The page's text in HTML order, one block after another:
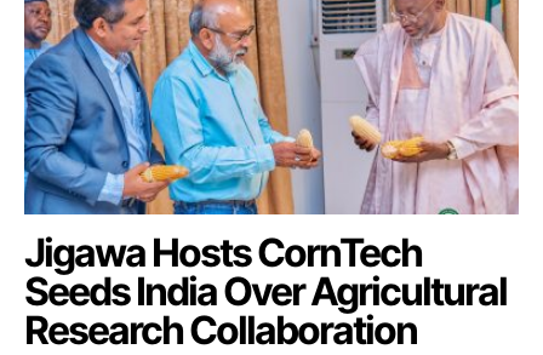
Jigawa Hosts CornTech
Seeds India Over Agricultural
Research Collaboration